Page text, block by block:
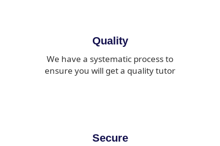
Quality
We have a systematic process to
ensure you will get a quality tutor
Secure